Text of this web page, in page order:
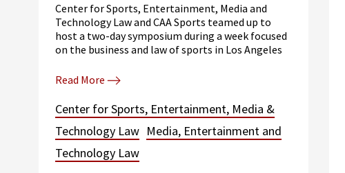
Center for Sports, Entertainment, Media and
Technology Law and CAA Sports teamed up to
host a two-day symposium during a week focused
on the business and law of sports in Los Angeles
Read More
Center for Sports, Entertainment, Media &
Technology Law Media, Entertainment and
Technology Law